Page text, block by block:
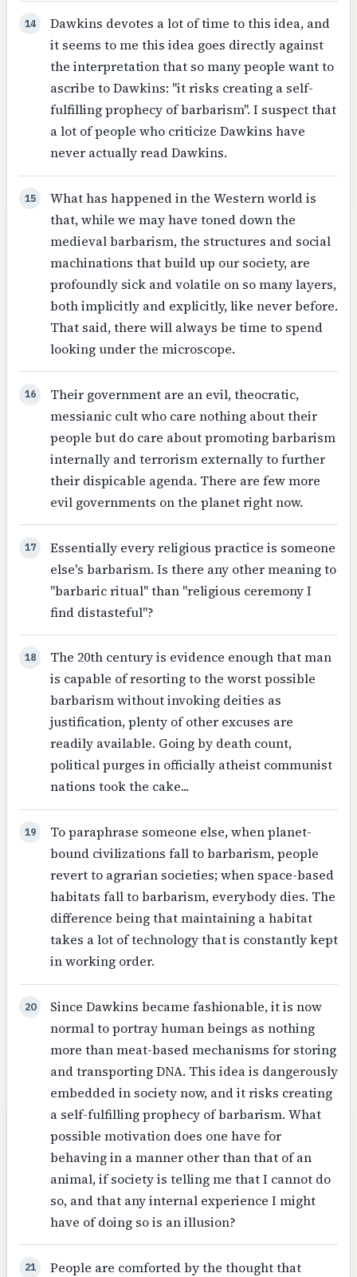
14
Dawkins devotes a lot of time to this idea, and
it seems to me this idea goes directly against
the interpretation that so many people want to
ascribe to Dawkins: "it risks creating a self-
fulfilling prophecy of barbarism". I suspect that
a lot of people who criticize Dawkins have
never actually read Dawkins.
15
What has happened in the Western world is
that, while we may have toned down the
medieval barbarism, the structures and social
machinations that build up our society, are
profoundly sick and volatile on so many layers,
both implicitly and explicitly, like never before.
That said, there will always be time to spend
looking under the microscope.
16
Their government are an evil, theocratic,
messianic cult who care nothing about their
people but do care about promoting barbarism
internally and terrorism externally to further
their dispicable agenda. There are few more
evil governments on the planet right now.
17
Essentially every religious practice is someone
else's barbarism. Is there any other meaning to
"barbaric ritual" than "religious ceremony I
find distasteful"?
18
The 20th century is evidence enough that man
is capable of resorting to the worst possible
barbarism without invoking deities as
justification, plenty of other excuses are
readily available. Going by death count,
political purges in officially atheist communist
nations took the cake...
19
To paraphrase someone else, when planet-
bound civilizations fall to barbarism, people
revert to agrarian societies; when space-based
habitats fall to barbarism, everybody dies. The
difference being that maintaining a habitat
takes a lot of technology that is constantly kept
in working order.
20
Since Dawkins became fashionable, it is now
normal to portray human beings as nothing
more than meat-based mechanisms for storing
and transporting DNA. This idea is dangerously
embedded in society now, and it risks creating
a self-fulfilling prophecy of barbarism. What
possible motivation does one have for
behaving in a manner other than that of an
animal, if society is telling me that I cannot do
so, and that any internal experience I might
have of doing so is an illusion?
21
People are comforted by the thought that